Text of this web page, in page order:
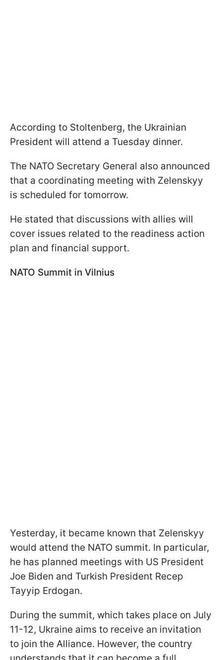
According to Stoltenberg, the Ukrainian
President will attend a Tuesday dinner.
The NATO Secretary General also announced
that a coordinating meeting with Zelenskyy
is scheduled for tomorrow.
He stated that discussions with allies will
cover issues related to the readiness action
plan and financial support.
NATO Summit in Vilnius
Yesterday, it became known that Zelenskyy
would attend the NATO summit. In particular,
he has planned meetings with US President
Joe Biden and Turkish President Recep
Tayyip Erdogan.
During the summit, which takes place on July
11-12, Ukraine aims to receive an invitation
to join the Alliance. However, the country